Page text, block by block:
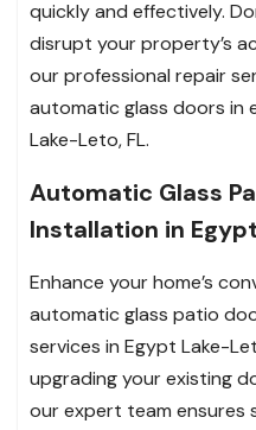
quickly and effectively.
disrupt your property’s
our professional repair
automatic glass doors in
Lake-Leto, FL.
Automatic Glass
Installation in
Enhance your home’s
automatic glass patio
services in Egypt Lake-
upgrading your existing
our expert team ensures